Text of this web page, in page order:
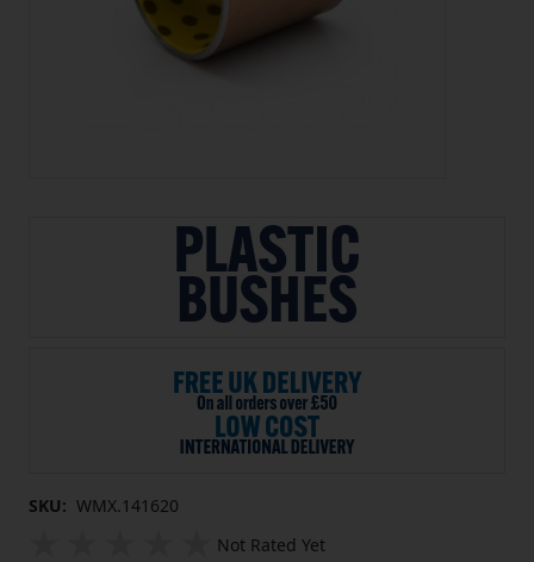
SKU: WMX.141620
Not Rated Yet